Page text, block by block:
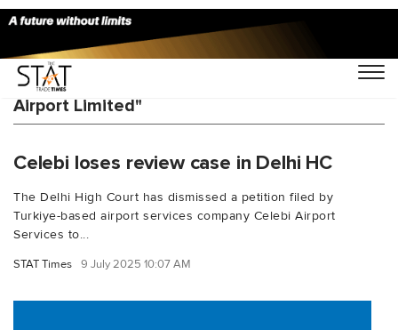
You Searched For "Mumbai International
Airport Limited"
Celebi loses review case in Delhi HC
The Delhi High Court has dismissed a petition filed by
Turkiye-based airport services company Celebi Airport
Services to...
STAT Times 9 July 2025 10:07 AM